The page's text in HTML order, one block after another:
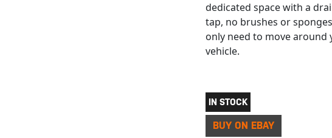
dedicated space with a
tap, no brushes or
only need to move around
vehicle.
IN STOCK
BUY ON EBAY